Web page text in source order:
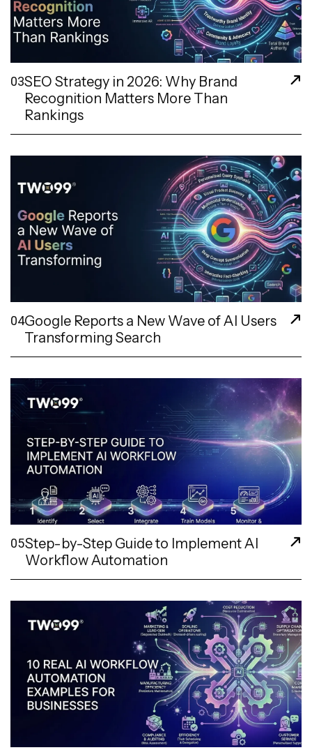
03SEO Strategy in 2026: Why Brand
Recognition Matters More Than
Rankings
04Google Reports a New Wave of AI Users
Transforming Search
05Step-by-Step Guide to Implement AI
Workflow Automation